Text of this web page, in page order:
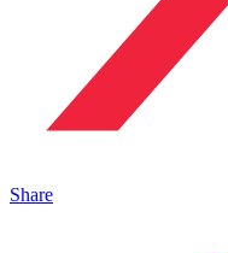
Share